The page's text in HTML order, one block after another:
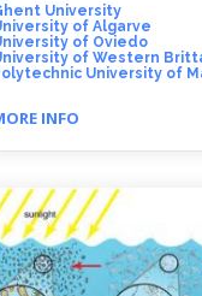
University
of Algarve
of Oviedo
of Western
University of
INFO